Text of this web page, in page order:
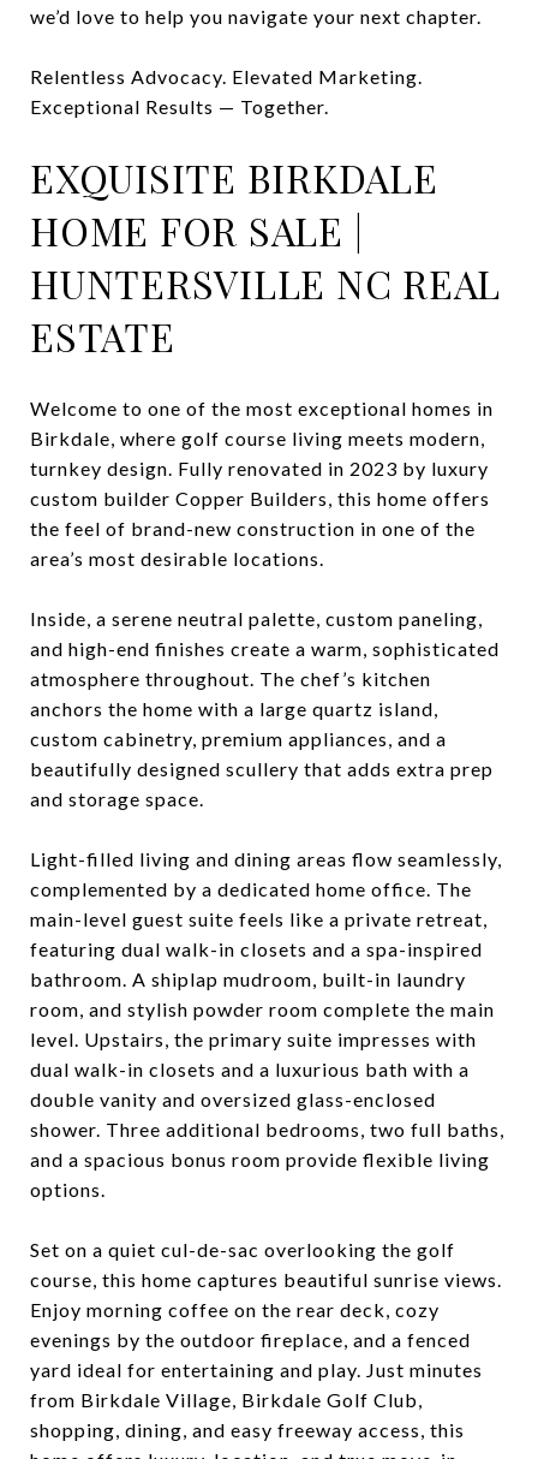
we’d love to help you navigate your next chapter.
Relentless Advocacy. Elevated Marketing.
Exceptional Results — Together.
EXQUISITE BIRKDALE
HOME FOR SALE |
HUNTERSVILLE NC REAL
ESTATE
Welcome to one of the most exceptional homes in
Birkdale, where golf course living meets modern,
turnkey design. Fully renovated in 2023 by luxury
custom builder Copper Builders, this home offers
the feel of brand-new construction in one of the
area’s most desirable locations.
Inside, a serene neutral palette, custom paneling,
and high-end finishes create a warm, sophisticated
atmosphere throughout. The chef’s kitchen
anchors the home with a large quartz island,
custom cabinetry, premium appliances, and a
beautifully designed scullery that adds extra prep
and storage space.
Light-filled living and dining areas flow seamlessly,
complemented by a dedicated home office. The
main-level guest suite feels like a private retreat,
featuring dual walk-in closets and a spa-inspired
bathroom. A shiplap mudroom, built-in laundry
room, and stylish powder room complete the main
level. Upstairs, the primary suite impresses with
dual walk-in closets and a luxurious bath with a
double vanity and oversized glass-enclosed
shower. Three additional bedrooms, two full baths,
and a spacious bonus room provide flexible living
options.
Set on a quiet cul-de-sac overlooking the golf
course, this home captures beautiful sunrise views.
Enjoy morning coffee on the rear deck, cozy
evenings by the outdoor fireplace, and a fenced
yard ideal for entertaining and play. Just minutes
from Birkdale Village, Birkdale Golf Club,
shopping, dining, and easy freeway access, this